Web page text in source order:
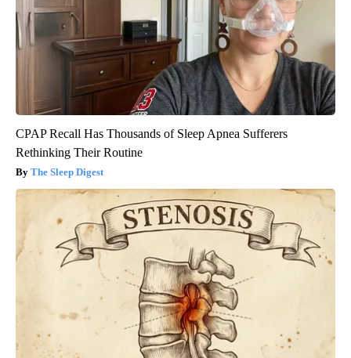
CPAP Recall Has Thousands of Sleep Apnea Sufferers
Rethinking Their Routine
The Sleep Digest